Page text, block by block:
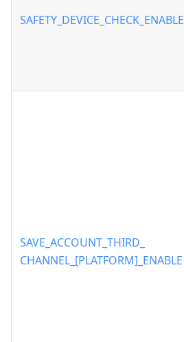
SAFETY_DEVICE_CHECK_ENABLE
SAVE_ACCOUNT_THIRD_
CHANNEL_[PLATFORM]_ENABLE